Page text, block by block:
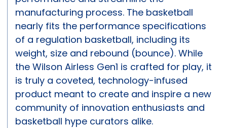
manufacturing process. The basketball
nearly fits the performance specifications
of a regulation basketball, including its
weight, size and rebound (bounce). While
the Wilson Airless Gen1 is crafted for play, it
is truly a coveted, technology-infused
product meant to create and inspire a new
community of innovation enthusiasts and
basketball hype curators alike.